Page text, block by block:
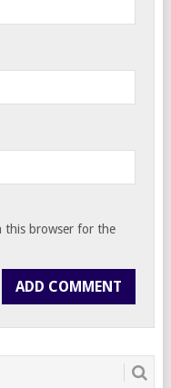
this browser for the